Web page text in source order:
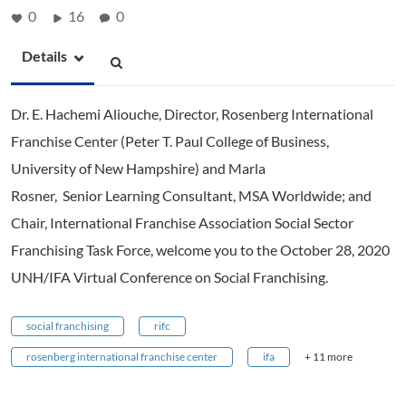
0 16 0
Details
Dr. E. Hachemi Aliouche, Director, Rosenberg International
Franchise Center (Peter T. Paul College of Business,
University of New Hampshire) and Marla
Rosner, Senior Learning Consultant, MSA Worldwide; and
Chair, International Franchise Association Social Sector
Franchising Task Force, welcome you to the October 28, 2020
UNH/IFA Virtual Conference on Social Franchising.
social franchising rifc
rosenberg international franchise center ifa + 11 more